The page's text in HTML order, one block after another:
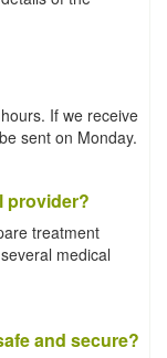
If we receive
sent on Monday.
provider?
treatment
medical
and secure?